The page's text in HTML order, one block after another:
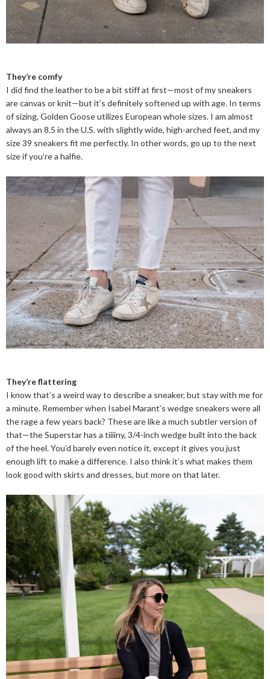
They’re comfy
I did find the leather to be a bit stiff at first—most of my sneakers
are canvas or knit—but it’s definitely softened up with age. In terms
of sizing, Golden Goose utilizes European whole sizes. I am almost
always an 8.5 in the U.S. with slightly wide, high-arched feet, and my
size 39 sneakers fit me perfectly. In other words, go up to the next
size if you’re a halfie.
They’re flattering
I know that’s a weird way to describe a sneaker, but stay with me for
a minute. Remember when Isabel Marant’s wedge sneakers were all
the rage a few years back? These are like a much subtler version of
that—the Superstar has a tiiiiny, 3/4-inch wedge built into the back
of the heel. You’d barely even notice it, except it gives you just
enough lift to make a difference. I also think it’s what makes them
look good with skirts and dresses, but more on that later.